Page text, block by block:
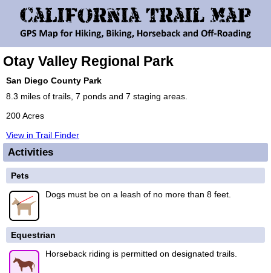
Otay Valley Regional Park
San Diego County Park
8.3 miles of trails, 7 ponds and 7 staging areas.
200 Acres
View in Trail Finder
Activities
Pets
Dogs must be on a leash of no more than 8 feet.
Equestrian
Horseback riding is permitted on designated trails.